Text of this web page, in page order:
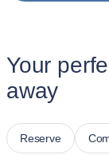
Your
away
Reserve